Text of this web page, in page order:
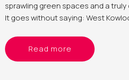
sprawling green spaces and a
It goes without saying: West
Read more